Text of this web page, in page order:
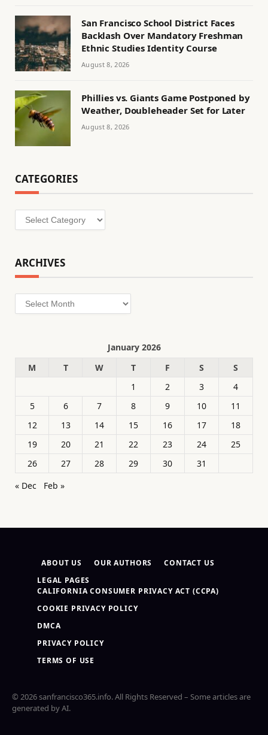
San Francisco School District Faces
Backlash Over Mandatory Freshman
Ethnic Studies Identity Course
August 8, 2026
Phillies vs. Giants Game Postponed by
Weather, Doubleheader Set for Later
August 8, 2026
CATEGORIES
Categories
ARCHIVES
Archives
January 2026
M
T W T F S
S
1
2 3
4
5
6 7 8 9 10
11
12
13 14 15 16 17
18
19
20 21 22 23 24
25
26
27 28 29 30
31
« Dec
Feb »
ABOUT US OUR AUTHORS
CONTACT US
LEGAL PAGES
CALIFORNIA CONSUMER PRIVACY ACT (CCPA)
COOKIE PRIVACY POLICY
DMCA
PRIVACY POLICY
TERMS OF USE
© 2026 sanfrancisco365.info. All Rights Reserved – Some articles are
generated by AI.